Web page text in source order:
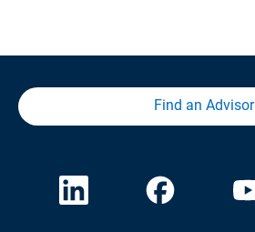
Find an Advisor